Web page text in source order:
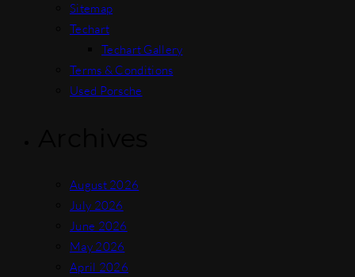
Sitemap
Techart
Techart Gallery
Terms & Conditions
Used Porsche
August 2026
July 2026
June 2026
May 2026
April 2026